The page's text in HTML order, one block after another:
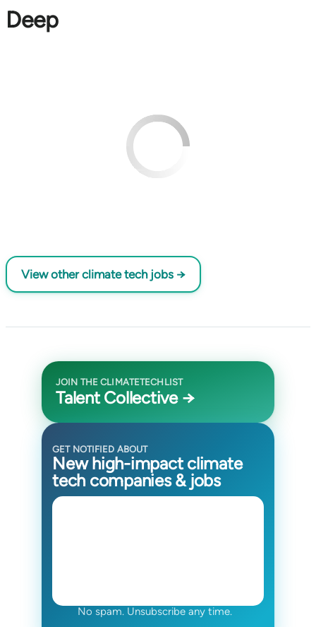
Deep
View other climate tech jobs →
JOIN THE CLIMATETECHLIST
Talent Collective →
GET NOTIFIED ABOUT
New high-impact climate
tech companies & jobs
No spam. Unsubscribe any time.